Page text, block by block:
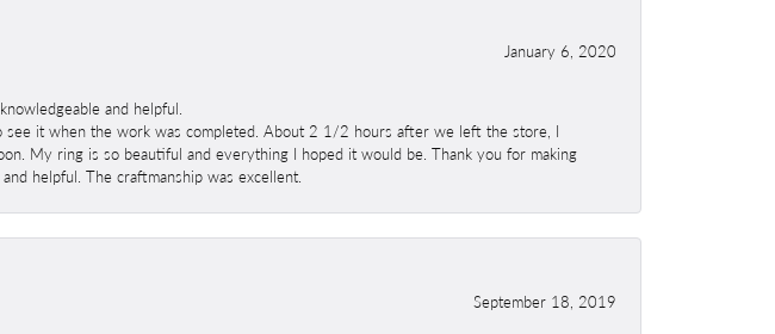
January 6, 2020
and helpful.
it when the work was completed. About 2 1/2 hours after we left the store, I
My ring is so beautiful and everything I hoped it would be. Thank you for making
helpful. The craftmanship was excellent.
September 18, 2019